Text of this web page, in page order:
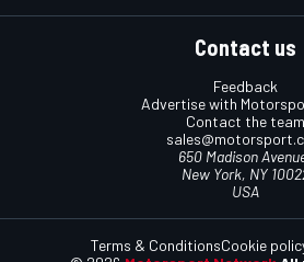
Contact us
Feedback
Advertise with
Contact the team
650 Madison
New York, NY
USA
Terms & ConditionsCookie